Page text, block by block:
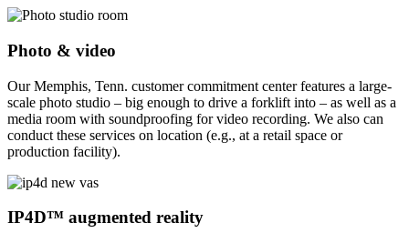
Photo & video
Our Memphis, Tenn. customer commitment center features a large-
scale photo studio – big enough to drive a forklift into – as well as a
media room with soundproofing for video recording. We also can
conduct these services on location (e.g., at a retail space or
production facility).
IP4D™ augmented reality